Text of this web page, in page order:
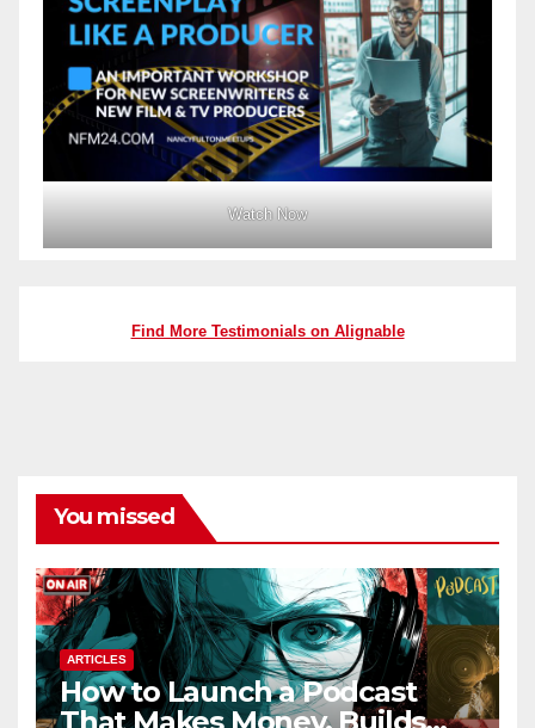
Watch Now
Find More Testimonials on Alignable
You missed
ARTICLES
How to Launch a Podcast